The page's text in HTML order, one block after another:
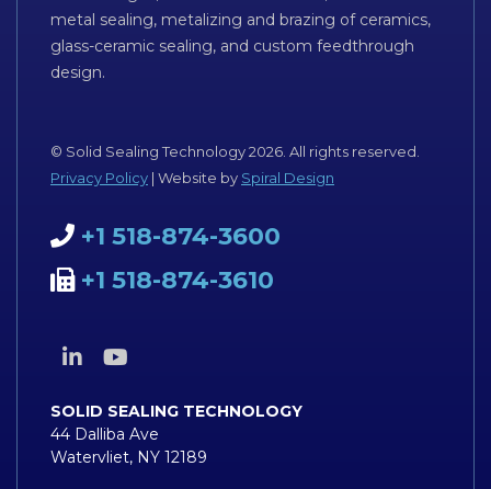
metal sealing, metalizing and brazing of ceramics,
glass-ceramic sealing, and custom feedthrough
design.
© Solid Sealing Technology 2026. All rights reserved.
Privacy Policy | Website by Spiral Design
+1 518-874-3600
+1 518-874-3610
SOLID SEALING TECHNOLOGY
44 Dalliba Ave
Watervliet, NY 12189